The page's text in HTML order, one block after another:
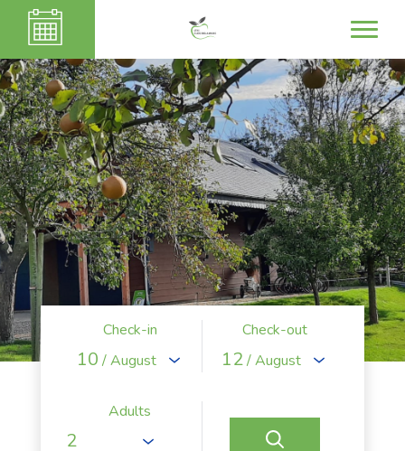
Check-in
10 / August
Check-out
12/ August
Adults